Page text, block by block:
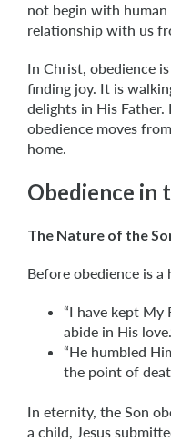
not begin with human
relationship with us
In Christ, obedience
finding joy. It is
delights in His
obedience moves
home.
Obedience in
The Nature of the
Before obedience is
“I have kept My
abide in His
“He humbled
the point of
In eternity, the Son
a child, Jesus